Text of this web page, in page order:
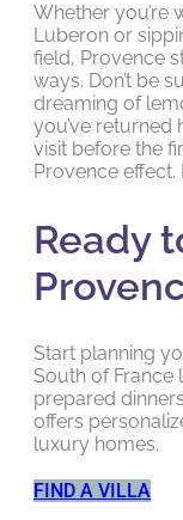
Whether you’re
Luberon or
field, Provence
ways. Don’t be
dreaming of
you’ve
visit before the
Provence effect.
Ready
Start planning
South of France
prepared
offers
luxury homes.
FIND A VILLA